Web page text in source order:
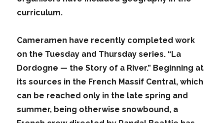
curriculum.
Cameramen have recently completed work
on the Tuesday and Thursday series. “La
Dordogne — the Story of a River.” Beginning at
its sources in the French Massif Central, which
can be reached only in the late spring and
summer, being otherwise snowbound, a